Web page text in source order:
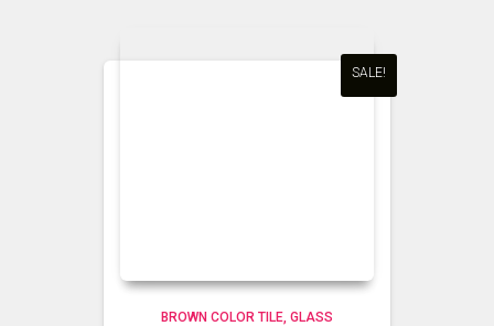
SALE!
BROWN COLOR TILE GLASS